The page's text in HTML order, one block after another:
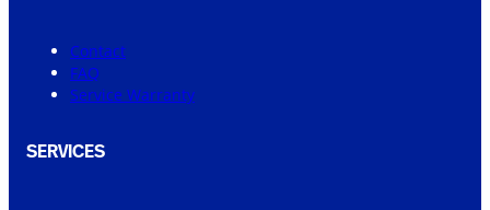
Contact
FAQ
Service Warranty
SERVICES